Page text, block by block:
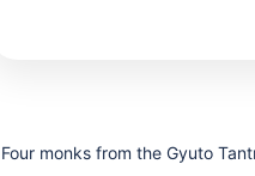
Four monks from the Gyuto